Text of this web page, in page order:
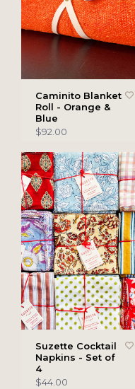
Caminito Blanket
Roll - Orange &
Blue
$92.00
Suzette Cocktail
Napkins - Set of
4
$44.00